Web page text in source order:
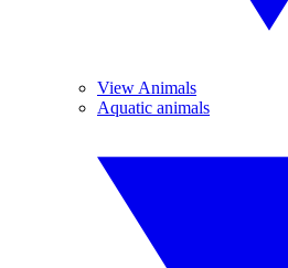
View Animals
Aquatic animals